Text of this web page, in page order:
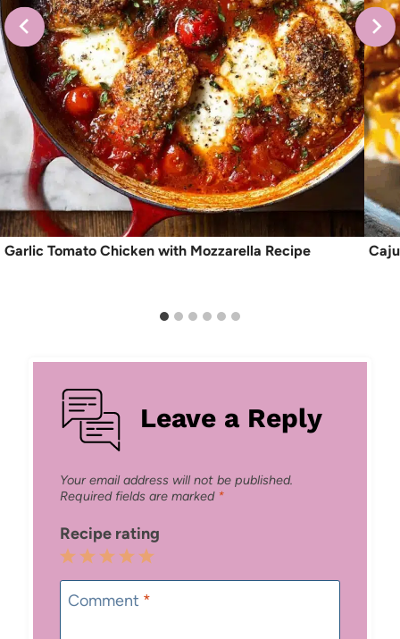
Garlic Tomato Chicken with Mozzarella Recipe
Leave a Reply
Your email address will not be published.
Required fields are marked *
Recipe rating
5
Stars
4
Stars
3
Stars
2
Stars
1
Star
Comment *